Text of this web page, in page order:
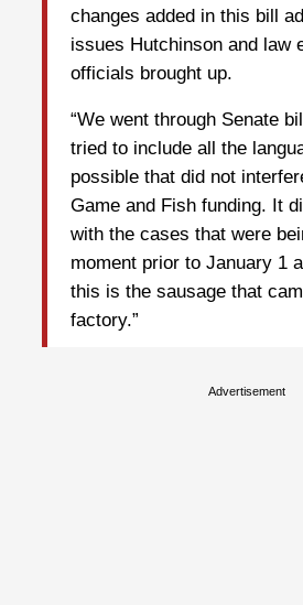
changes added in this bill
issues Hutchinson and law
officials brought up.
“We went through Senate
tried to include all the
possible that did not
Game and Fish funding. It
with the cases that were
moment prior to January 1
this is the sausage that
factory.”
Advertisement